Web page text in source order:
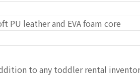
PU leather and EVA foam core
to any toddler rental